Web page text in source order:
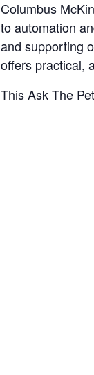
Columbus
to automation
and supporting
offers practical,
This Ask The